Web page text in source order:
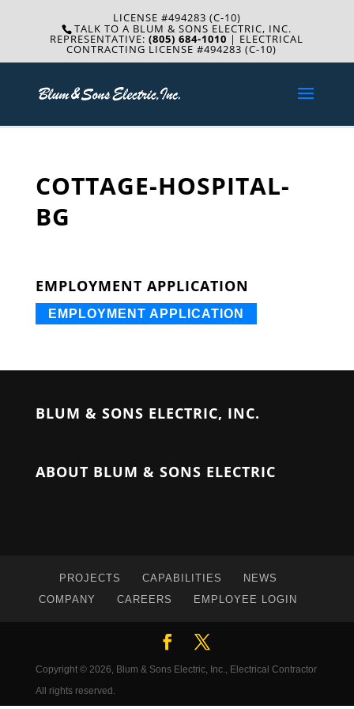
LICENSE #494283 (C-10)
TALK TO A BLUM & SONS ELECTRIC, INC.
REPRESENTATIVE:(805) 684-1010 | ELECTRICAL
CONTRACTING LICENSE #494283 (C-10)
COTTAGE-HOSPITAL-
BG
EMPLOYMENT APPLICATION
EMPLOYMENT APPLICATION
BLUM & SONS ELECTRIC, INC.
ABOUT BLUM & SONS ELECTRIC
PROJECTS CAPABILITIES
NEWS
COMPANY
CAREERS EMPLOYEE LOGIN
Copyright © 2026, Blum & Sons Electric, Inc., Electrical Contractor
All rights reserved.